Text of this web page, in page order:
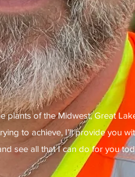
plants of the Midwest, Great
to achieve, I’ll provide you
see all that I can do for you